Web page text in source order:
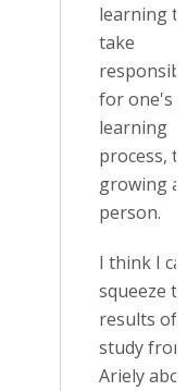
learning
take
for one's
learning
process,
growing
person.
I think I
squeeze
results of
study
Ariely